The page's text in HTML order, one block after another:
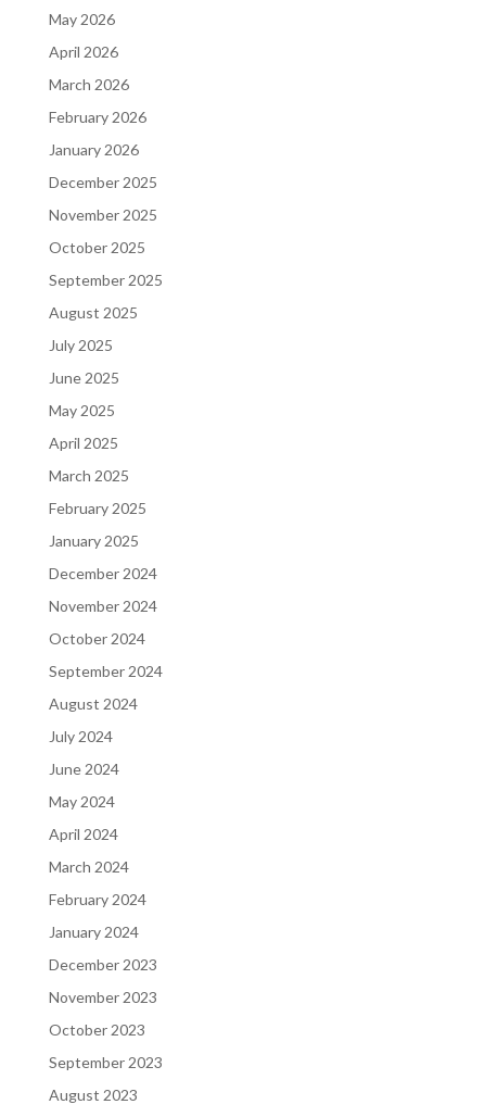
May 2026
April 2026
March 2026
February 2026
January 2026
December 2025
November 2025
October 2025
September 2025
August 2025
July 2025
June 2025
May 2025
April 2025
March 2025
February 2025
January 2025
December 2024
November 2024
October 2024
September 2024
August 2024
July 2024
June 2024
May 2024
April 2024
March 2024
February 2024
January 2024
December 2023
November 2023
October 2023
September 2023
August 2023